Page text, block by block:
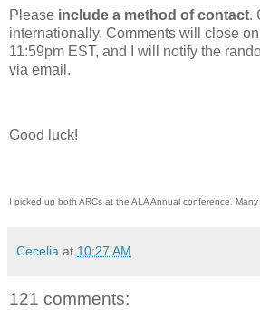
Please include a method of contact.
internationally. Comments will close
11:59pm EST, and I will notify the
via email.
Good luck!
I picked up both ARCs at the ALA Annual conference.
Cecelia at 10:27 AM
121 comments: